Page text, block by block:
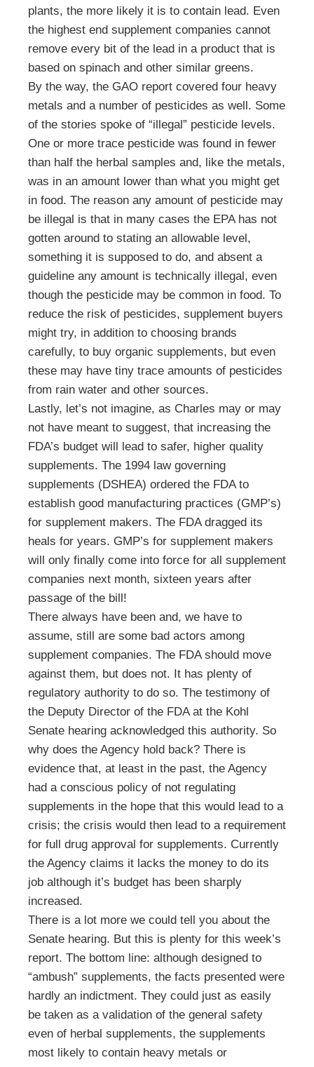
plants, the more likely it is to contain lead. Even
the highest end supplement companies cannot
remove every bit of the lead in a product that is
based on spinach and other similar greens.
By the way, the GAO report covered four heavy
metals and a number of pesticides as well. Some
of the stories spoke of “illegal” pesticide levels.
One or more trace pesticide was found in fewer
than half the herbal samples and, like the metals,
was in an amount lower than what you might get
in food. The reason any amount of pesticide may
be illegal is that in many cases the EPA has not
gotten around to stating an allowable level,
something it is supposed to do, and absent a
guideline any amount is technically illegal, even
though the pesticide may be common in food. To
reduce the risk of pesticides, supplement buyers
might try, in addition to choosing brands
carefully, to buy organic supplements, but even
these may have tiny trace amounts of pesticides
from rain water and other sources.
Lastly, let’s not imagine, as Charles may or may
not have meant to suggest, that increasing the
FDA’s budget will lead to safer, higher quality
supplements. The 1994 law governing
supplements (DSHEA) ordered the FDA to
establish good manufacturing practices (GMP’s)
for supplement makers. The FDA dragged its
heals for years. GMP’s for supplement makers
will only finally come into force for all supplement
companies next month, sixteen years after
passage of the bill!
There always have been and, we have to
assume, still are some bad actors among
supplement companies. The FDA should move
against them, but does not. It has plenty of
regulatory authority to do so. The testimony of
the Deputy Director of the FDA at the Kohl
Senate hearing acknowledged this authority. So
why does the Agency hold back? There is
evidence that, at least in the past, the Agency
had a conscious policy of not regulating
supplements in the hope that this would lead to a
crisis; the crisis would then lead to a requirement
for full drug approval for supplements. Currently
the Agency claims it lacks the money to do its
job although it’s budget has been sharply
increased.
There is a lot more we could tell you about the
Senate hearing. But this is plenty for this week’s
report. The bottom line: although designed to
“ambush” supplements, the facts presented were
hardly an indictment. They could just as easily
be taken as a validation of the general safety
even of herbal supplements, the supplements
most likely to contain heavy metals or